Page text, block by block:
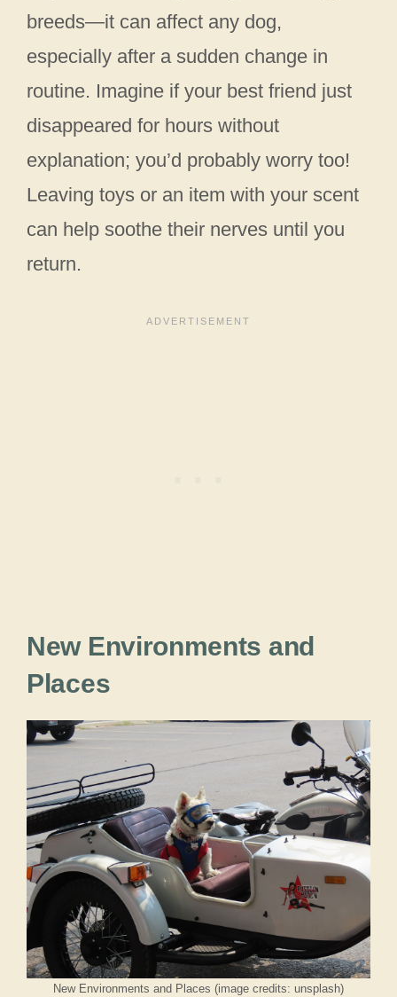
breeds—it can affect any dog,
especially after a sudden change in
routine. Imagine if your best friend just
disappeared for hours without
explanation; you’d probably worry too!
Leaving toys or an item with your scent
can help soothe their nerves until you
return.
New Environments and
Places
New Environments and Places (image credits: unsplash)